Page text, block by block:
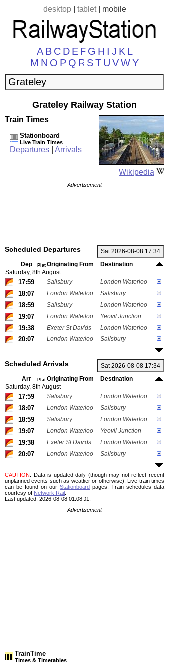
desktop| tablet| mobile
A B C D E F G H I J K L
M N O P Q R ST U VWY
Grateley Railway Station
Wikipedia
Train Times
Stationboard
Live Train Times
Departures Arrivals
Advertisement
Scheduled Departures
Dep Plat Originating From
Destination
Saturday, 8th August
17:59 Salisbury London Waterloo
18:07 London Waterloo Salisbury
18:59 Salisbury London Waterloo
19:07 London Waterloo Yeovil Junction
19:38 Exeter St Davids London Waterloo
20:07 London Waterloo Salisbury
Scheduled Arrivals
Arr Plat Originating From
Destination
Saturday, 8th August
17:59 Salisbury London Waterloo
18:07 London Waterloo Salisbury
18:59 Salisbury London Waterloo
19:07 London Waterloo Yeovil Junction
19:38 Exeter St Davids London Waterloo
20:07 London Waterloo Salisbury
CAUTION: Data is updated daily (though may not reflect recent
unplanned events such as weather or otherwise). Live train times
can be found on our Stationboard pages.
Train schedules data
courtesy of Network Rail
Last updated: 2026-08-08 01:08:01.
Advertisement
TrainTime
Times & Timetables